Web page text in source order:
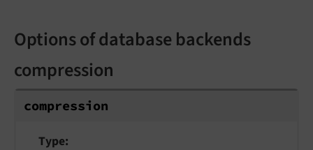
Options of database backends
compression
compression
Type